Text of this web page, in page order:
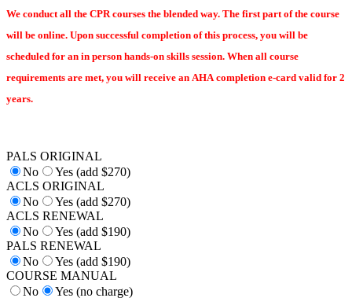
We conduct all the CPR courses the blended way. The first part of the course
will be online. Upon successful completion of this process, you will be
scheduled for an in person hands-on skills session. When all course
requirements are met, you will receive an AHA completion e-card valid for 2
years.
PALS ORIGINAL
No
Yes (add $270)
ACLS ORIGINAL
No
Yes (add $270)
ACLS RENEWAL
No
Yes (add $190)
PALS RENEWAL
No
Yes (add $190)
COURSE MANUAL
No
Yes (no charge)